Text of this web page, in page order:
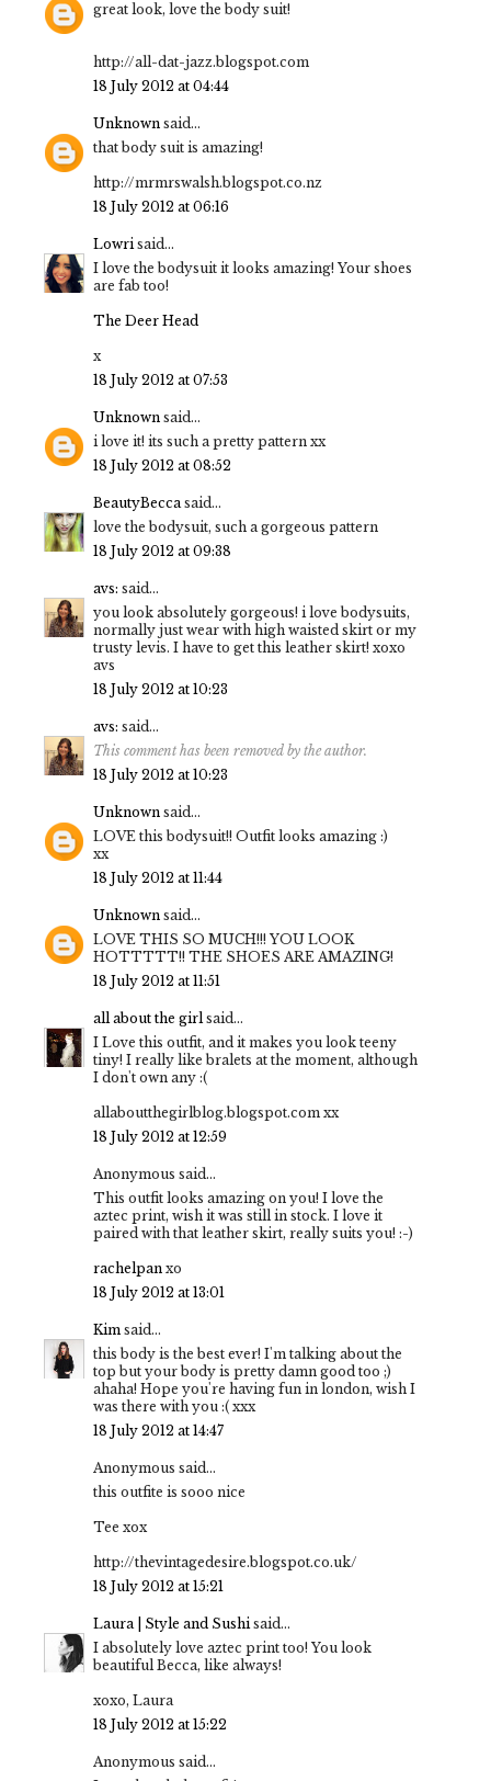
great look, love the body suit!
http://all-dat-jazz.blogspot.com
18 July 2012 at 04:44
Unknown said...
that body suit is amazing!
http://mrmrswalsh.blogspot.co.nz
18 July 2012 at 06:16
Lowrisaid...
I love the bodysuit it looks amazing! Your shoes
are fab too!
The Deer Head
x
18 July 2012 at 07:53
Unknown said...
i love it! its such a pretty pattern xx
18 July 2012 at 08:52
BeautyBeccasaid...
love the bodysuit, such a gorgeous pattern
18 July 2012 at 09:38
avs: said...
you look absolutely gorgeous! i love bodysuits,
normally just wear with high waisted skirt or my
trusty levis. I have to get this leather skirt! xoxo
avs
18 July 2012 at 10:23
avs: said...
This comment has been removed by the author.
18 July 2012 at 10:23
Unknown said...
LOVE this bodysuit!! Outfit looks amazing :)
xx
18 July 2012 at 11:44
Unknown said...
LOVE THIS SO MUCH!!! YOU LOOK
HOTTTTT!! THE SHOES ARE AMAZING!
18 July 2012 at 11:51
all about the girlsaid...
I Love this outfit, and it makes you look teeny
tiny! I really like bralets at the moment, although
I don't own any :(
allaboutthegirlblog.blogspot.com xx
18 July 2012 at 12:59
Anonymous said...
This outfit looks amazing on you! I love the
aztec print, wish it was still in stock. I love it
paired with that leather skirt, really suits you! :-)
rachelpan xo
18 July 2012 at 13:01
Kim said...
this body is the best ever! I'm talking about the
top but your body is pretty damn good too ;)
ahaha! Hope you're having fun in london, wish I
was there with you :( xxx
18 July 2012 at 14:47
Anonymous said...
this outfite is sooo nice
Tee xox
http://thevintagedesire.blogspot.co.uk/
18 July 2012 at 15:21
Laura | Style and Sushisaid...
I absolutely love aztec print too! You look
beautiful Becca, like always!
xoxo, Laura
18 July 2012 at 15:22
Anonymous said...